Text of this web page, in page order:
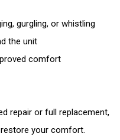
gurgling, or whistling
the unit
comfort
repair or full replacement,
your comfort.